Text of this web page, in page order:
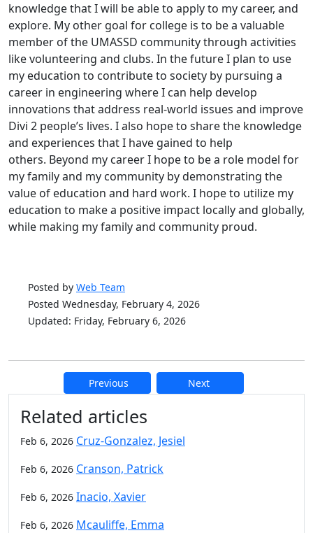
knowledge that I will be able to apply to my career, and
explore. My other goal for college is to be a valuable
member of the UMASSD community through activities
like volunteering and clubs. In the future I plan to use
my education to contribute to society by pursuing a
career in engineering where I can help develop
innovations that address real-world issues and improve
Divi 2 people’s lives. I also hope to share the knowledge
and experiences that I have gained to help
others. Beyond my career I hope to be a role model for
my family and my community by demonstrating the
value of education and hard work. I hope to utilize my
education to make a positive impact locally and globally,
while making my family and community proud.
Posted by Web Team
Posted Wednesday, February 4, 2026
Updated: Friday, February 6, 2026
Previous Next
Additional information and
Related articles
Feb 6, 2026 Cruz-Gonzalez, Jesiel
Feb 6, 2026 Cranson, Patrick
Feb 6, 2026 Inacio, Xavier
Feb 6, 2026 Mcauliffe, Emma